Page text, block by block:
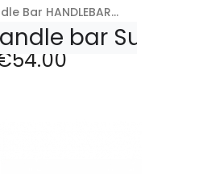
Bar HANDLEBAR...
bar Super